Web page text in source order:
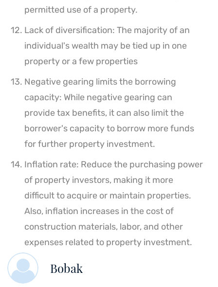
permitted use of a property.
Lack of diversification: The majority of an
individual's wealth may be tied up in one
property or a few properties
Negative gearing limits the borrowing
capacity: While negative gearing can
provide tax benefits, it can also limit the
borrower's capacity to borrow more funds
for further property investment.
Inflation rate: Reduce the purchasing power
of property investors, making it more
difficult to acquire or maintain properties.
Also, inflation increases in the cost of
construction materials, labor, and other
expenses related to property investment.
Bobak